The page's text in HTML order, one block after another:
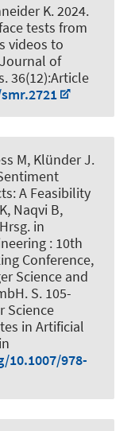
K. 2024.
tests from
videos to
Journal of
. 36(12):Article
M, Klünder J.
A Feasibility
Naqvi B,
in
: 10th
Conference,
Science and
S. 105-
Science
in Artificial
978-